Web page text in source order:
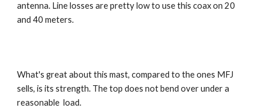
antenna. Line losses are pretty low to use this coax on 20
and 40 meters.
What's great about this mast, compared to the ones MFJ
sells, is its strength. The top does not bend over under a
reasonable  load.